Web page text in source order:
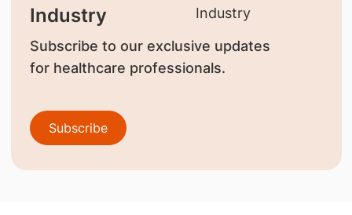
Industry
Subscribe to our exclusive updates
for healthcare professionals.
Subscribe